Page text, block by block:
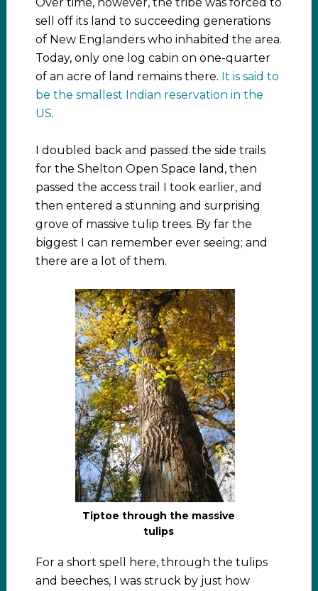
sell off its land to succeeding generations
of New Englanders who inhabited the area.
Today, only one log cabin on one-quarter
of an acre of land remains there. It is said to
be the smallest Indian reservation in the
US.
I doubled back and passed the side trails
for the Shelton Open Space land, then
passed the access trail I took earlier, and
then entered a stunning and surprising
grove of massive tulip trees. By far the
biggest I can remember ever seeing; and
there are a lot of them.
Tiptoe through the massive
tulips
For a short spell here, through the tulips
and beeches, I was struck by just how